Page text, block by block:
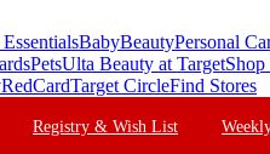
BabyBeautyPersonal
PetsUlta Beauty at Target
RedCardTarget CircleFind Stores
Registry & Wish List